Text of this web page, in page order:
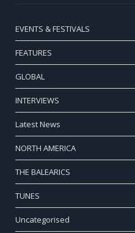
EVENTS & FESTIVALS
FEATURES
GLOBAL
INTERVIEWS
Latest News
NORTH AMERICA
THE BALEARICS
TUNES
Uncategorised